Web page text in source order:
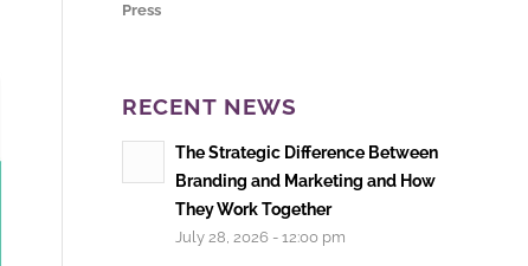
Press
RECENT NEWS
The Strategic Difference Between
Branding and Marketing and How
They Work Together
July 28, 2026 - 12:00 pm